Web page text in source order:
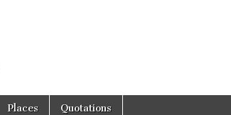
Places Quotations